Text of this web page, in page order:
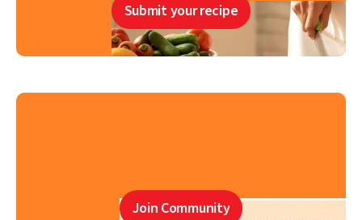
Submit your recipe
Join Community